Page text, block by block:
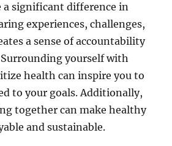
a significant difference in
experiences, challenges,
a sense of accountability
yourself with
health can inspire you to
to your goals. Additionally,
together can make healthy
and sustainable.